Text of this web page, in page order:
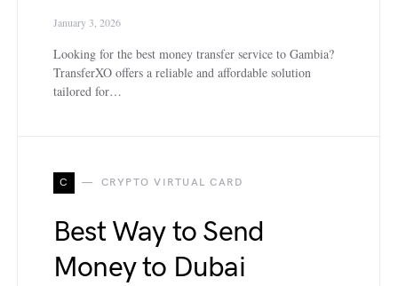
January 3, 2026
Looking for the best money transfer service to Gambia?
TransferXO offers a reliable and affordable solution
tailored for…
C CRYPTO VIRTUAL CARD
Best Way to Send
Money to Dubai